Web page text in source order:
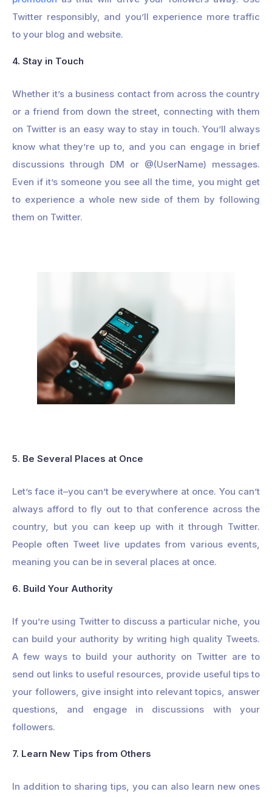
Twitter responsibly, and you’ll experience more traffic
to your blog and website.
4. Stay in Touch
Whether it’s a business contact from across the country
or a friend from down the street, connecting with them
on Twitter is an easy way to stay in touch. You’ll always
know what they’re up to, and you can engage in brief
discussions through DM or @(UserName) messages.
Even if it’s someone you see all the time, you might get
to experience a whole new side of them by following
them on Twitter.
5. Be Several Places at Once
Let’s face it–you can’t be everywhere at once. You can’t
always afford to fly out to that conference across the
country, but you can keep up with it through Twitter.
People often Tweet live updates from various events,
meaning you can be in several places at once.
6. Build Your Authority
If you’re using Twitter to discuss a particular niche, you
can build your authority by writing high quality Tweets.
A few ways to build your authority on Twitter are to
send out links to useful resources, provide useful tips to
your followers, give insight into relevant topics, answer
questions, and engage in discussions with your
followers.
7. Learn New Tips from Others
In addition to sharing tips, you can also learn new ones